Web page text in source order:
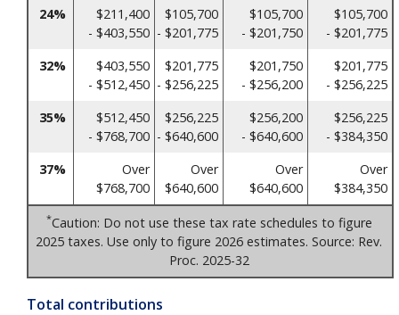
24%
$211,400
- $403,550
$105,700
- $201,775
$105,700
- $201,750
$105,700
- $201,775
32%
$403,550
- $512,450
$201,775
- $256,225
$201,750
- $256,200
$201,775
- $256,225
35%
$512,450
- $768,700
$256,225
- $640,600
$256,200
- $640,600
$256,225
- $384,350
37%
Over
$768,700
Over
$640,600
Over
$640,600
Over
$384,350
*Caution: Do not use these tax rate schedules to figure
2025 taxes. Use only to figure 2026 estimates. Source: Rev.
Proc. 2025-32
Total contributions